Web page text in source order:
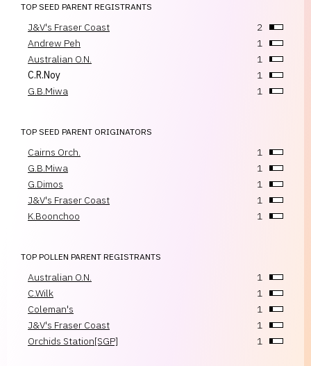
TOP SEED PARENT REGISTRANTS
J&V's Fraser Coast
2
Andrew Peh
1
Australian O.N.
1
C.R.Noy
1
G.B.Miwa
1
TOP SEED PARENT ORIGINATORS
Cairns Orch.
1
G.B.Miwa
1
G.Dimos
1
J&V's Fraser Coast
1
K.Boonchoo
1
TOP POLLEN PARENT REGISTRANTS
Australian O.N.
1
C.Wilk
1
Coleman's
1
J&V's Fraser Coast
1
Orchids Station[SGP]
1